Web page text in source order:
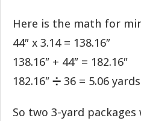
Here is the math for
44″ x 3.14 = 138.16″
138.16″ + 44″ = 182.16″
182.16″ ➗ 36 = 5.06 yards
So two 3-yard